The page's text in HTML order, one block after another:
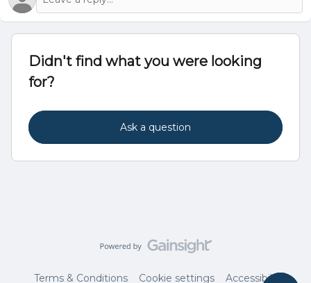
Didn't find what you were looking
for?
Ask a question
Terms & Conditions Cookie settings Accessibility